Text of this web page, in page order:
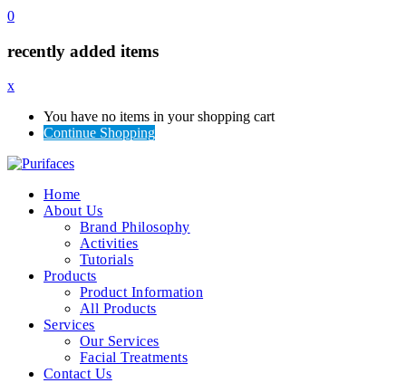
0
recently added items
x
You have no items in your shopping cart
Continue Shopping
Home
About Us
Brand Philosophy
Activities
Tutorials
Products
Product Information
All Products
Services
Our Services
Facial Treatments
Contact Us